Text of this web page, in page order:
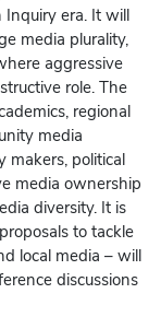
Inquiry era. It will
media plurality,
aggressive
role. The
regional
media
makers, political
media ownership
diversity. It is
to tackle
local media – will
discussions